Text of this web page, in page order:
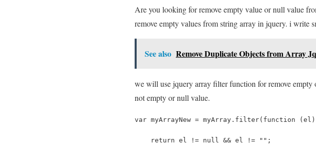
Are you looking for remove empty value or null value
remove empty values from string array in jquery. i write
See also Remove Duplicate Objects from Array
we will use jquery array filter function for remove
not empty or null value.
var myArrayNew = myArray.filter(function
    return el != null && el != "";